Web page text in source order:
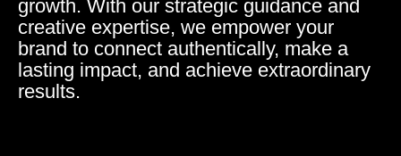
growth. With our strategic guidance and
creative expertise, we empower your
brand to connect authentically, make a
lasting impact, and achieve extraordinary
results.